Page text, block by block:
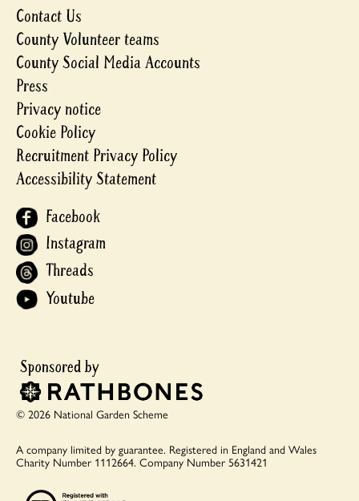
Contact Us
County Volunteer teams
County Social Media Accounts
Press
Privacy notice
Cookie Policy
Recruitment Privacy Policy
Accessibility Statement
Facebook
Instagram
Threads
Youtube
© 2026 National Garden Scheme
A company limited by guarantee. Registered in England and Wales
Charity Number 1112664. Company Number 5631421